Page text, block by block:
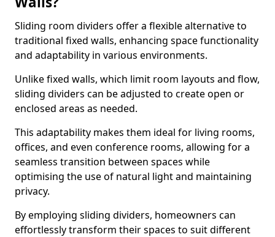
Sliding room dividers offer a flexible alternative to
traditional fixed walls, enhancing space functionality
and adaptability in various environments.
Unlike fixed walls, which limit room layouts and flow,
sliding dividers can be adjusted to create open or
enclosed areas as needed.
This adaptability makes them ideal for living rooms,
offices, and even conference rooms, allowing for a
seamless transition between spaces while
optimising the use of natural light and maintaining
privacy.
By employing sliding dividers, homeowners can
effortlessly transform their spaces to suit different